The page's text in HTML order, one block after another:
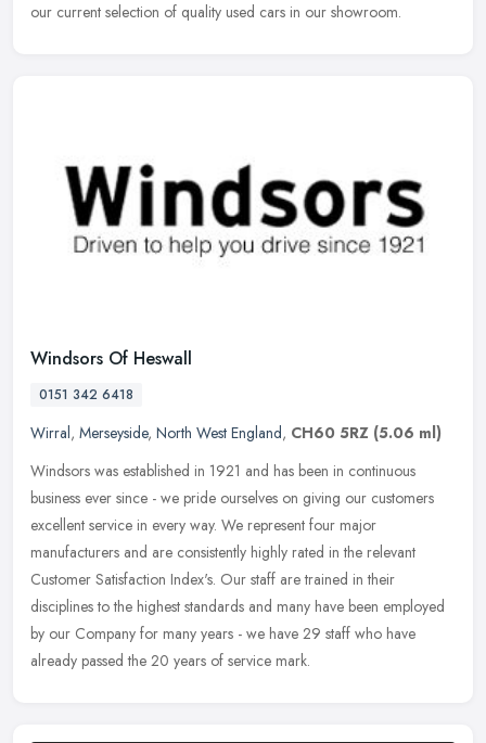
our current selection of quality used cars in our showroom.
Windsors Of Heswall
0151 342 6418
Wirral, Merseyside, North West England, CH60 5RZ (5.06 ml)
Windsors was established in 1921 and has been in continuous
business ever since - we pride ourselves on giving our customers
excellent service in every way. We represent four major
manufacturers and are consistently highly rated in the relevant
Customer Satisfaction Index's. Our staff are trained in their
disciplines to the highest standards and many have been employed
by our Company for many years - we have 29 staff who have
already passed the 20 years of service mark.